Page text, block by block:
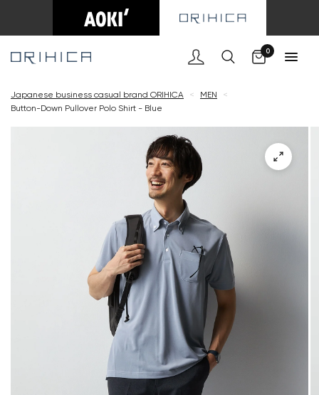
0
Japanese business casual brand ORIHICA < MEN
<
Button-Down Pullover Polo Shirt - Blue
Cart